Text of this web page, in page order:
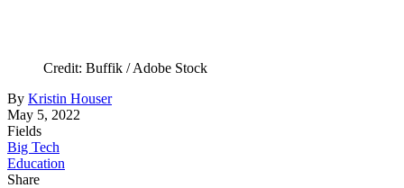
Credit: Buffik / Adobe Stock
By Kristin Houser
May 5, 2022
Fields
Big Tech
Education
Share